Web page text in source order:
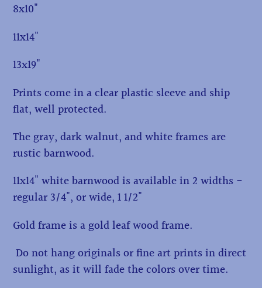
8x10"
11x14"
13x19"
Prints come in a clear plastic sleeve and ship
flat, well protected.
The gray, dark walnut, and white frames are
rustic barnwood.
11x14" white barnwood is available in 2 widths -
regular 3/4", or wide, 1 1/2"
Gold frame is a gold leaf wood frame.
Do not hang originals or fine art prints in direct
sunlight, as it will fade the colors over time.